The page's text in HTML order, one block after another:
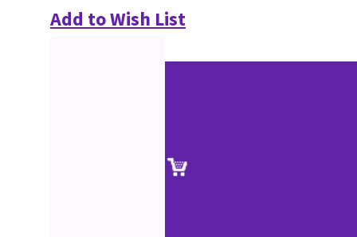
Add to Wish List